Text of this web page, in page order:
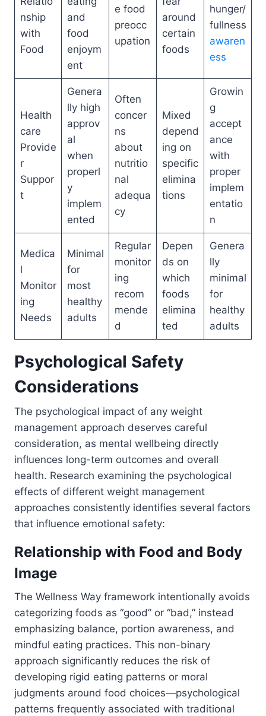
nship
with
Food
and
food
enjoym
ent
e food
preocc
upation
around
certain
foods
hunger/
fullness
awaren
ess
Health
care
Provide
r
Suppor
t
Genera
lly high
approv
al
when
properl
y
implem
ented
Often
concer
ns
about
nutritio
nal
adequa
cy
Mixed
depend
ing on
specific
elimina
tions
Growin
g
accept
ance
with
proper
implem
entatio
n
Medica
l
Monitor
ing
Needs
Minimal
for
most
healthy
adults
Regular
monitor
ing
recom
mende
d
Depen
ds on
which
foods
elimina
ted
Genera
lly
minimal
for
healthy
adults
Psychological Safety
Considerations
The psychological impact of any weight
management approach deserves careful
consideration, as mental wellbeing directly
influences long-term outcomes and overall
health. Research examining the psychological
effects of different weight management
approaches consistently identifies several factors
that influence emotional safety:
Relationship with Food and Body
Image
The Wellness Way framework intentionally avoids
categorizing foods as “good” or “bad,” instead
emphasizing balance, portion awareness, and
mindful eating practices. This non-binary
approach significantly reduces the risk of
developing rigid eating patterns or moral
judgments around food choices—psychological
patterns frequently associated with traditional